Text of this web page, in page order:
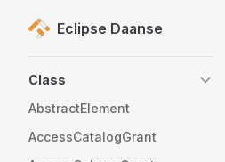
Skip to content
Eclipse Daanse
Class
AbstractElement
AccessCatalogGrant